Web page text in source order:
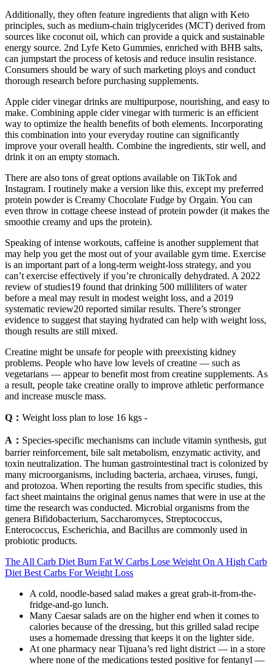
Additionally, they often feature ingredients that align with Keto
principles, such as medium-chain triglycerides (MCT) derived from
sources like coconut oil, which can provide a quick and sustainable
energy source. 2nd Lyfe Keto Gummies, enriched with BHB salts,
can jumpstart the process of ketosis and reduce insulin resistance.
Consumers should be wary of such marketing ploys and conduct
thorough research before purchasing supplements.
Apple cider vinegar drinks are multipurpose, nourishing, and easy to
make. Combining apple cider vinegar with turmeric is an efficient
way to optimize the health benefits of both elements. Incorporating
this combination into your everyday routine can significantly
improve your overall health. Combine the ingredients, stir well, and
drink it on an empty stomach.
There are also tons of great options available on TikTok and
Instagram. I routinely make a version like this, except my preferred
protein powder is Creamy Chocolate Fudge by Orgain. You can
even throw in cottage cheese instead of protein powder (it makes the
smoothie creamy and ups the protein).
Speaking of intense workouts, caffeine is another supplement that
may help you get the most out of your available gym time. Exercise
is an important part of a long-term weight-loss strategy, and you
can’t exercise effectively if you’re chronically dehydrated. A 2022
review of studies19 found that drinking 500 milliliters of water
before a meal may result in modest weight loss, and a 2019
systematic review20 reported similar results. There’s stronger
evidence to suggest that staying hydrated can help with weight loss,
though results are still mixed.
Creatine might be unsafe for people with preexisting kidney
problems. People who have low levels of creatine — such as
vegetarians — appear to benefit most from creatine supplements. As
a result, people take creatine orally to improve athletic performance
and increase muscle mass.
Q： Weight loss plan to lose 16 kgs -
A： Species-specific mechanisms can include vitamin synthesis, gut
barrier reinforcement, bile salt metabolism, enzymatic activity, and
toxin neutralization. The human gastrointestinal tract is colonized by
many microorganisms, including bacteria, archaea, viruses, fungi,
and protozoa. When reporting the results from specific studies, this
fact sheet maintains the original genus names that were in use at the
time the research was conducted. Microbial organisms from the
genera Bifidobacterium, Saccharomyces, Streptococcus,
Enterococcus, Escherichia, and Bacillus are commonly used in
probiotic products.
The All Carb Diet Burn Fat W Carbs Lose Weight On A High Carb
Diet Best Carbs For Weight Loss
A cold, noodle-based salad makes a great grab-it-from-the-
fridge-and-go lunch.
Many Caesar salads are on the higher end when it comes to
calories because of the dressing, but this grilled salad recipe
uses a homemade dressing that keeps it on the lighter side.
At one pharmacy near Tijuana’s red light district — in a store
where none of the medications tested positive for fentanyl —